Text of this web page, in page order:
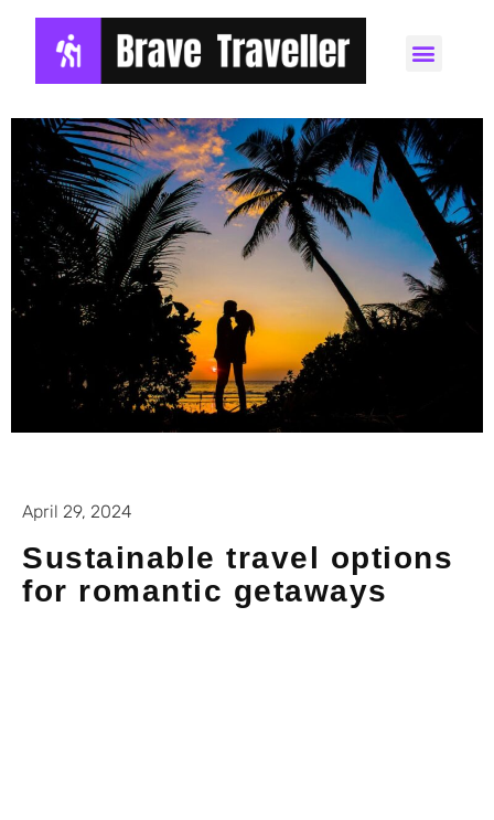
April 29, 2024
Sustainable travel options
for romantic getaways